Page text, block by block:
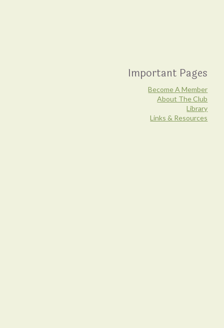
Important Pages
Become A Member
About The Club
Library
Links & Resources